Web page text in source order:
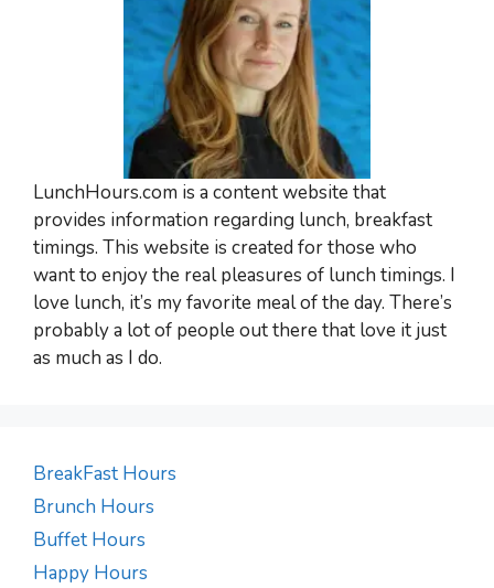
LunchHours.com is a content website that
provides information regarding lunch, breakfast
timings. This website is created for those who
want to enjoy the real pleasures of lunch timings. I
love lunch, it’s my favorite meal of the day. There’s
probably a lot of people out there that love it just
as much as I do.
BreakFast Hours
Brunch Hours
Buffet Hours
Happy Hours